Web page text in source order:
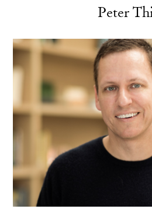
Peter